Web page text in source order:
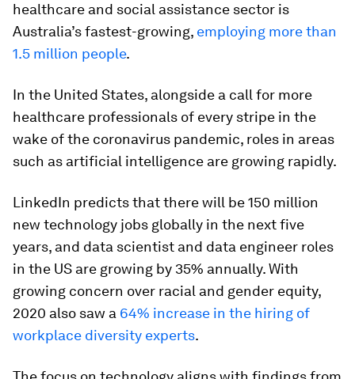
healthcare and social assistance sector is
Australia’s fastest-growing, employing more than
1.5 million people.
In the United States, alongside a call for more
healthcare professionals of every stripe in the
wake of the coronavirus pandemic, roles in areas
such as artificial intelligence are growing rapidly.
LinkedIn predicts that there will be 150 million
new technology jobs globally in the next five
years, and data scientist and data engineer roles
in the US are growing by 35% annually. With
growing concern over racial and gender equity,
2020 also saw a 64% increase in the hiring of
workplace diversity experts.